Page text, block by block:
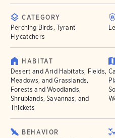
CATEGORY
Perching Birds, Tyrant
Flycatchers
HABITAT
Desert and Arid Habitats, Fields,
Meadows, and Grasslands,
Forests and Woodlands,
Shrublands, Savannas, and
Thickets
BEHAVIOR